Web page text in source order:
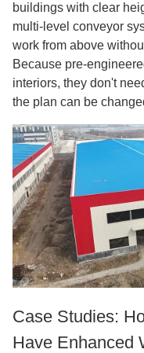
buildings with clear
multi-level conveyor
work from above
Because pre-
interiors, they don't
the plan can be
Case Studies:
Have Enhanced